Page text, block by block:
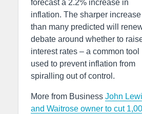
forecast a 2.2% increase in
inflation. The sharper increase
than many predicted will
debate around whether to
interest rates – a common tool
used to prevent inflation from
spiralling out of control.
More from Business John
and Waitrose owner to cut